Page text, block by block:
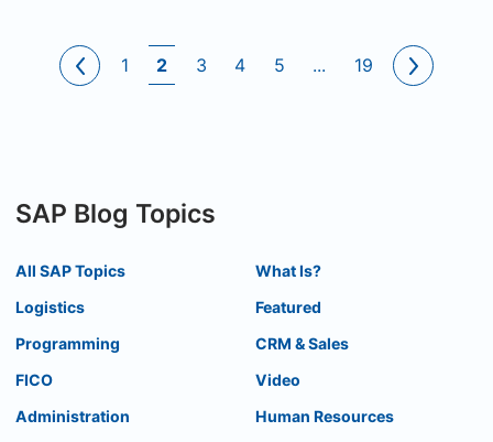
1 2 3 4 5 ... 19
SAP Blog Topics
All SAP Topics
Logistics
Programming
FICO
Administration
What Is?
Featured
CRM & Sales
Video
Human Resources